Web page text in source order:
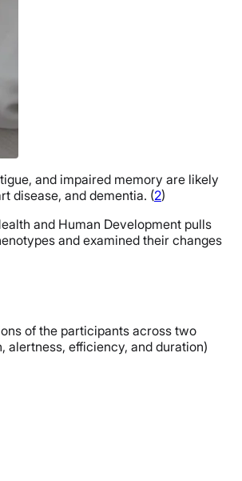
and impaired memory are likely
disease, and dementia. (2)
and Human Development pulls
and examined their changes
of the participants across two
efficiency, and duration)